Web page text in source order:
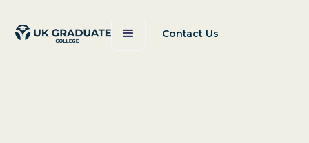
Contact Us